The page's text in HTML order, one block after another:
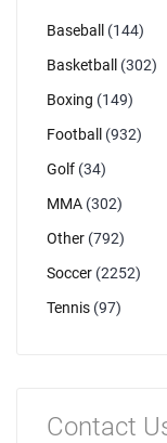
Baseball
(144)
Basketball
(302)
Boxing (149)
Football
(932)
Golf (34)
MMA (302)
Other (792)
Soccer (2252)
Tennis (97)
Contact